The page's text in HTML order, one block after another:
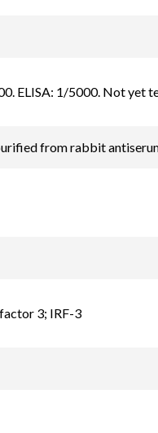
ELISA: 1/5000. Not yet
from rabbit
3; IRF-3